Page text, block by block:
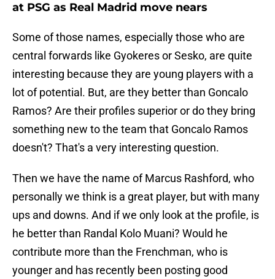
at PSG as Real Madrid move nears
Some of those names, especially those who are
central forwards like Gyokeres or Sesko, are quite
interesting because they are young players with a
lot of potential. But, are they better than Goncalo
Ramos? Are their profiles superior or do they bring
something new to the team that Goncalo Ramos
doesn't? That's a very interesting question.
Then we have the name of Marcus Rashford, who
personally we think is a great player, but with many
ups and downs. And if we only look at the profile, is
he better than Randal Kolo Muani? Would he
contribute more than the Frenchman, who is
younger and has recently been posting good